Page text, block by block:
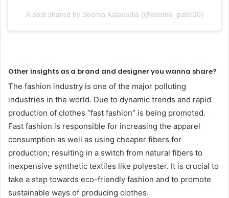
A post shared by Seema Kalavadia (@seema_patel30)
Other insights as a brand and designer you wanna share?
The fashion industry is one of the major polluting
industries in the world. Due to dynamic trends and rapid
production of clothes “fast fashion” is being promoted.
Fast fashion is responsible for increasing the apparel
consumption as well as using cheaper fibers for
production; resulting in a switch from natural fibers to
inexpensive synthetic textiles like polyester. It is crucial to
take a step towards eco-friendly fashion and to promote
sustainable ways of producing clothes.